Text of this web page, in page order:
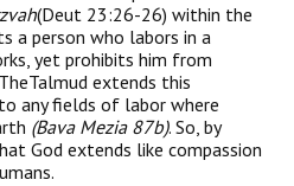
(Deut 23:26-26) within the
a person who labors in a
yet prohibits him from
extends this
any fields of labor where
(Bava Mezia 87b). So, by
God extends like compassion